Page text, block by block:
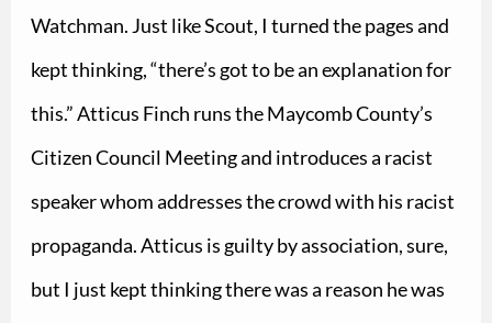
Watchman. Just like Scout, I turned the pages and
kept thinking, “there’s got to be an explanation for
this.” Atticus Finch runs the Maycomb County’s
Citizen Council Meeting and introduces a racist
speaker whom addresses the crowd with his racist
propaganda. Atticus is guilty by association, sure,
but I just kept thinking there was a reason he was